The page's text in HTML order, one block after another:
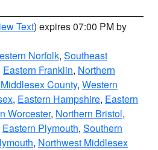
Text) expires 07:00 PM by
Norfolk, Southeast
Eastern Franklin, Northern
County, Western
, Eastern Hampshire, Eastern
Worcester, Northern Bristol,
Eastern Plymouth, Southern
, Northwest Middlesex